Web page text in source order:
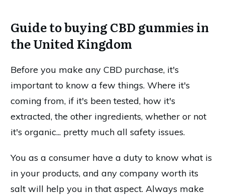
Guide to buying CBD gummies in
the United Kingdom
Before you make any CBD purchase, it's
important to know a few things. Where it's
coming from, if it's been tested, how it's
extracted, the other ingredients, whether or not
it's organic... pretty much all safety issues.
You as a consumer have a duty to know what is
in your products, and any company worth its
salt will help you in that aspect. Always make